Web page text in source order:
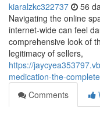
kiaralzkc322737 56
Navigating the online
internet-wide can feel
comprehensive look of
legitimacy of sellers,
https://
medication-the-
Comments